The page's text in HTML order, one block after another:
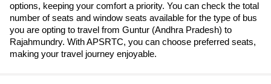
options, keeping your comfort a priority. You can check the total
number of seats and window seats available for the type of bus
you are opting to travel from Guntur (Andhra Pradesh) to
Rajahmundry. With APSRTC, you can choose preferred seats,
making your travel journey enjoyable.